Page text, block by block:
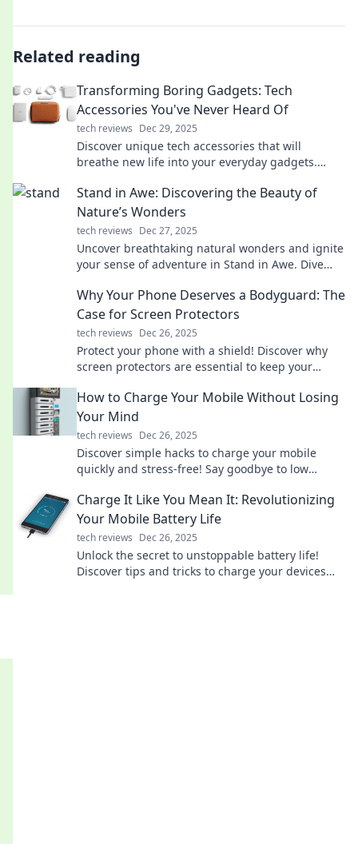
Related reading
Transforming Boring Gadgets: Tech
Accessories You've Never Heard Of
tech reviews Dec 29, 2025
Discover unique tech accessories that will
breathe new life into your everyday gadgets.
today!
Stand in Awe: Discovering the Beauty of
Nature’s Wonders
tech reviews Dec 27, 2025
Uncover breathtaking natural wonders and ignite
your sense of adventure in Stand in Awe. Dive
Why Your Phone Deserves a Bodyguard: The
Case for Screen Protectors
tech reviews Dec 26, 2025
Protect your phone with a shield! Discover why
screen protectors are essential to keep your
How to Charge Your Mobile Without Losing
Your Mind
tech reviews Dec 26, 2025
Discover simple hacks to charge your mobile
quickly and stress-free! Say goodbye to low
Charge It Like You Mean It: Revolutionizing
Your Mobile Battery Life
tech reviews Dec 26, 2025
Unlock the secret to unstoppable battery life!
Discover tips and tricks to charge your devices